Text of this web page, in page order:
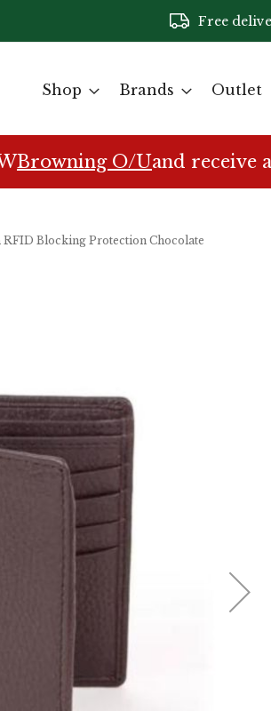
Free
Shop Brands Outlet
Browning O/Uand receive
Blocking Protection Chocolate